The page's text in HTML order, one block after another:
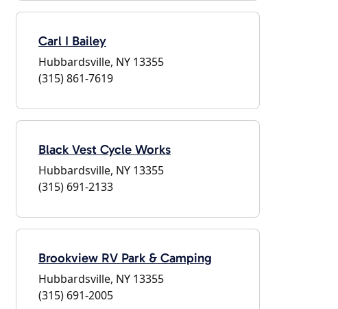
Carl I Bailey
Hubbardsville, NY 13355
(315) 861-7619
Black Vest Cycle Works
Hubbardsville, NY 13355
(315) 691-2133
Brookview RV Park & Camping
Hubbardsville, NY 13355
(315) 691-2005